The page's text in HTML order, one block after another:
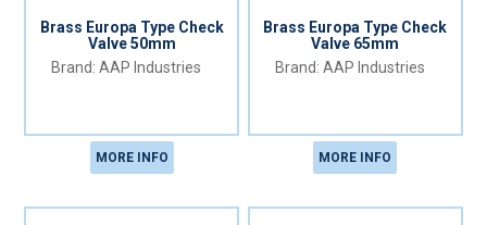
Brass Europa Type Check
Valve 50mm
AAP Industries
MORE INFO
Brass Europa Type Check
Valve 65mm
AAP Industries
MORE INFO